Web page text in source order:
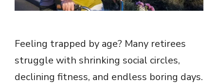
Feeling trapped by age? Many retirees
struggle with shrinking social circles,
declining fitness, and endless boring days.